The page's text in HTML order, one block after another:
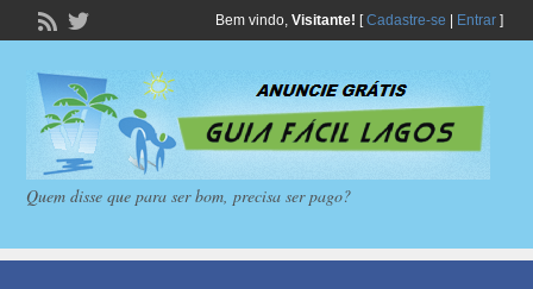
Bem vindo, Visitante! [Cadastre-se Entrar]
Quem disse que para ser bom, precisa ser pago?